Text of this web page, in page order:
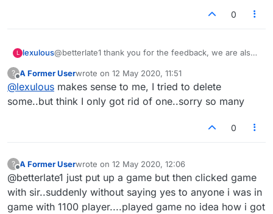
0
L lexulous@betterlate1 thank you for the feedback, we are also
that we have noted.
?
Offline
A Former Userwrote on 12 May 2020, 11:51
last edited by
@lexulous makes sense to me, I tried to delete
some..but think I only got rid of one..sorry so many
0
?
Offline
A Former Userwrote on 12 May 2020, 12:06
last edited by
@betterlate1 just put up a game but then clicked game
with sir..suddenly without saying yes to anyone i was in
game with 1100 player....played game no idea how i got